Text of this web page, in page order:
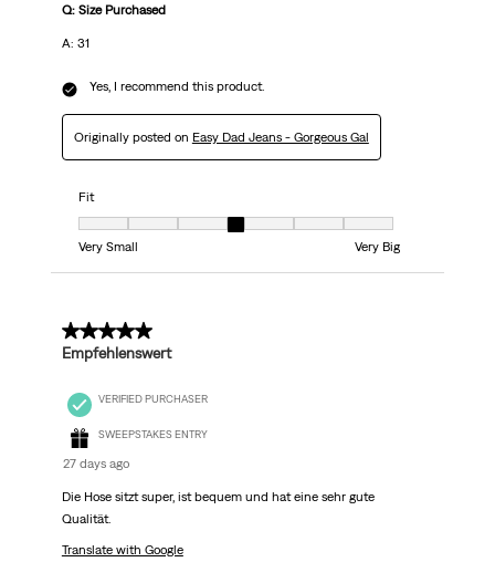
Q: Size Purchased
A: 31
Yes, I recommend this product.
Originally posted on Easy Dad Jeans - Gorgeous Gal
Fit
Fit, 4 out of 7, where 1 equals to Very Small and 7 equals to Very Big
Very Small
Very Big
5 out of 5 stars.
Empfehlenswert
VERIFIED PURCHASER
SWEEPSTAKES ENTRY
27 days ago
Die Hose sitzt super, ist bequem und hat eine sehr gute
Qualität.
Translate with Google